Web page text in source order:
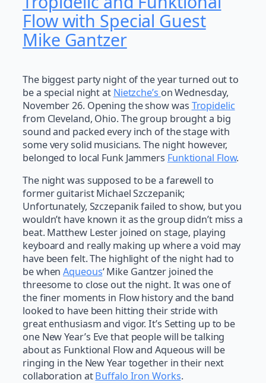
Flow with Special Guest
Mike Gantzer
The biggest party night of the year turned out to
be a special night at Nietzche’s on Wednesday,
November 26. Opening the show was Tropidelic
from Cleveland, Ohio. The group brought a big
sound and packed every inch of the stage with
some very solid musicians. The night however,
belonged to local Funk Jammers Funktional Flow.
The night was supposed to be a farewell to
former guitarist Michael Szczepanik;
Unfortunately, Szczepanik failed to show, but you
wouldn’t have known it as the group didn’t miss a
beat. Matthew Lester joined on stage, playing
keyboard and really making up where a void may
have been felt. The highlight of the night had to
be whenAqueous‘ Mike Gantzer joined the
threesome to close out the night. It was one of
the finer moments in Flow history and the band
looked to have been hitting their stride with
great enthusiasm and vigor. It’s Setting up to be
one New Year’s Eve that people will be talking
about as Funktional Flow and Aqueous will be
ringing in the New Year together in their next
collaboration atBuffalo Iron Works.